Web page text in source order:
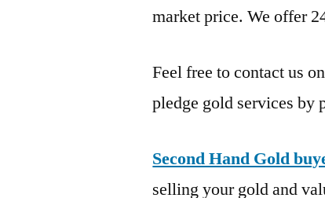
market price. We offer
Feel free to contact us
pledge gold services by
Second Hand Gold
selling your gold and